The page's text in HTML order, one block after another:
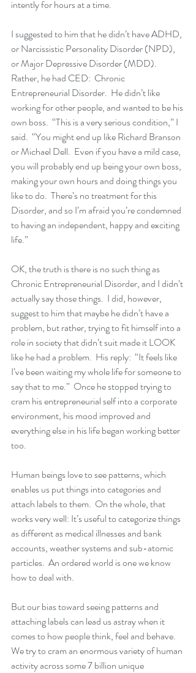
intently for hours at a time.
I suggested to him that he didn’t have ADHD,
or Narcissistic Personality Disorder (NPD),
or Major Depressive Disorder (MDD).
Rather, he had CED:  Chronic
Entrepreneurial Disorder.  He didn’t like
working for other people, and wanted to be his
own boss.  “This is a very serious condition,” I
said.  “You might end up like Richard Branson
or Michael Dell.  Even if you have a mild case,
you will probably end up being your own boss,
making your own hours and doing things you
like to do.  There’s no treatment for this
Disorder, and so I’m afraid you’re condemned
to having an independent, happy and exciting
life.”
OK, the truth is there is no such thing as
Chronic Entrepreneurial Disorder, and I didn’t
actually say those things.  I did, however,
suggest to him that maybe he didn’t have a
problem, but rather, trying to fit himself into a
role in society that didn’t suit made it LOOK
like he had a problem.  His reply:  “It feels like
I’ve been waiting my whole life for someone to
say that to me.”  Once he stopped trying to
cram his entrepreneurial self into a corporate
environment, his mood improved and
everything else in his life began working better
too.
Human beings love to see patterns, which
enables us put things into categories and
attach labels to them.  On the whole, that
works very well: It’s useful to categorize things
as different as medical illnesses and bank
accounts, weather systems and sub-atomic
particles.  An ordered world is one we know
how to deal with.
But our bias toward seeing patterns and
attaching labels can lead us astray when it
comes to how people think, feel and behave.
We try to cram an enormous variety of human
activity across some 7 billion unique